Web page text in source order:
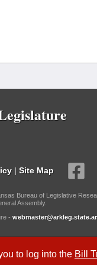
to log into the Bill
| Site Map
Bureau of Legislative
Assembly.
-